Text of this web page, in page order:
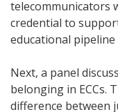
telecommunicators
credential to
educational
Next, a panel
belonging in ECCs.
difference between